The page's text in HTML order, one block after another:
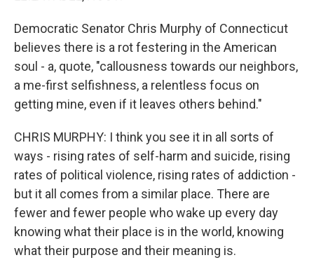
Democratic Senator Chris Murphy of Connecticut
believes there is a rot festering in the American
soul - a, quote, "callousness towards our neighbors,
a me-first selfishness, a relentless focus on
getting mine, even if it leaves others behind."
CHRIS MURPHY: I think you see it in all sorts of
ways - rising rates of self-harm and suicide, rising
rates of political violence, rising rates of addiction -
but it all comes from a similar place. There are
fewer and fewer people who wake up every day
knowing what their place is in the world, knowing
what their purpose and their meaning is.